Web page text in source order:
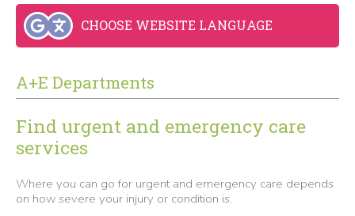
CHOOSE WEBSITE LANGUAGE
A+E Departments
Find urgent and emergency care
services
Where you can go for urgent and emergency care depends
on how severe your injury or condition is.